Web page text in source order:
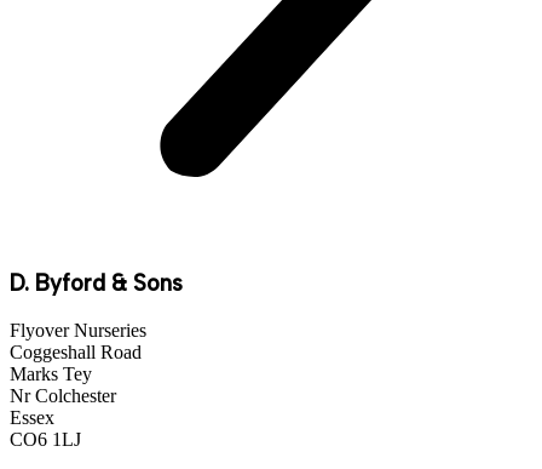
D. Byford & Sons
Flyover Nurseries
Coggeshall Road
Marks Tey
Nr Colchester
Essex
CO6 1LJ